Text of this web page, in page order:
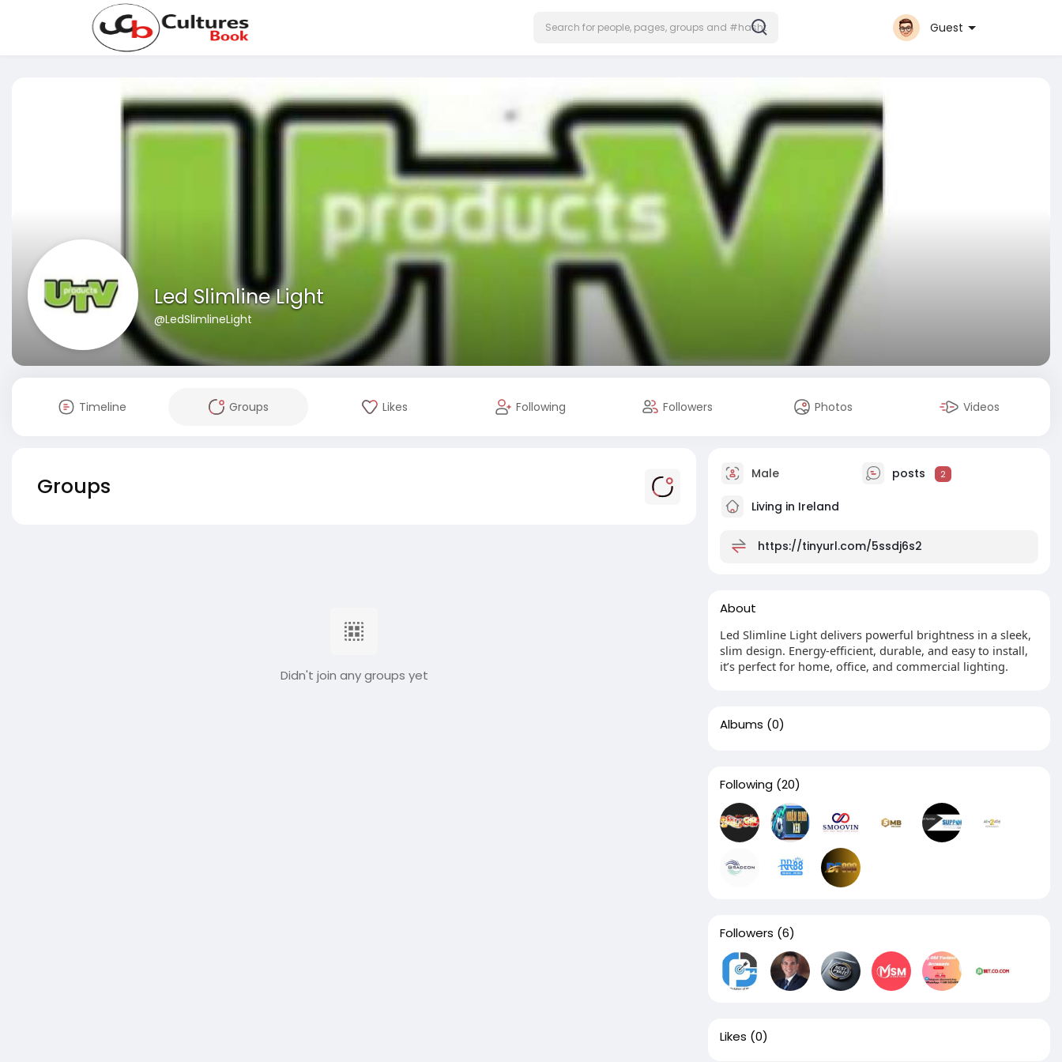
Guest
Led Slimline Light
@LedSlimlineLight
Timeline Groups Likes Following Followers Photos Videos
Groups
Didn't join any groups yet
Male posts 2
Living in Ireland
https://tinyurl.com/5ssdj6s2
About
Led Slimline Light delivers powerful brightness in a sleek,
slim design. Energy-efficient, durable, and easy to install,
it’s perfect for home, office, and commercial lighting.
Albums (0)
Following (20)
Followers (6)
Likes (0)